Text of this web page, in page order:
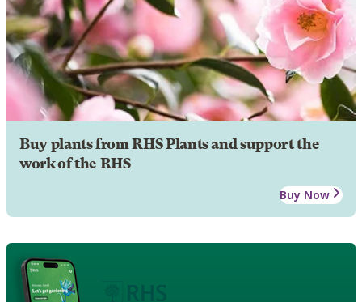
Buy plants from RHS Plants and support the
work of the RHS
Buy Now